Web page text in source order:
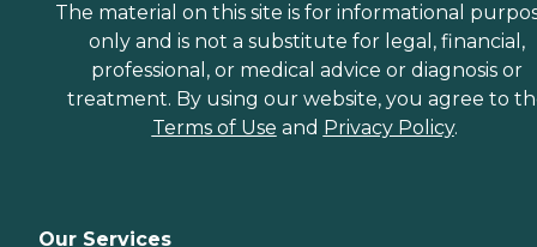
The material on this site is for informational
only and is not a substitute for legal, financial,
professional, or medical advice or diagnosis or
treatment. By using our website, you agree to
Terms of Use and Privacy Policy.
Our Services